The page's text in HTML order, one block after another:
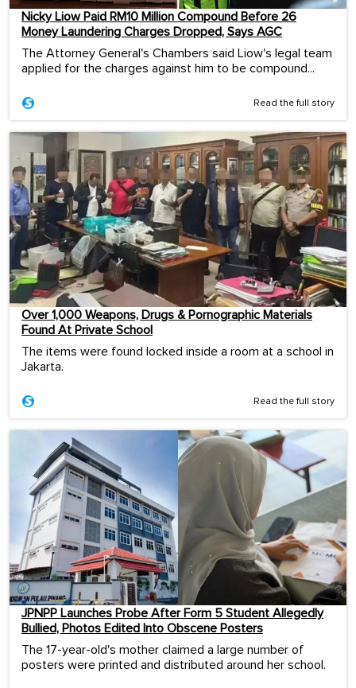
Nicky Liow Paid RM10 Million Compound Before 26
Money Laundering Charges Dropped, Says AGC
The Attorney General's Chambers said Liow's legal team
applied for the charges against him to be compound...
Read the full story
Over 1,000 Weapons, Drugs & Pornographic Materials
Found At Private School
The items were found locked inside a room at a school in
Jakarta.
Read the full story
JPNPP Launches Probe After Form 5 Student Allegedly
Bullied, Photos Edited Into Obscene Posters
The 17-year-old's mother claimed a large number of
posters were printed and distributed around her school.